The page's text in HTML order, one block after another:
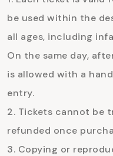
be used within the
all ages, including
On the same day,
is allowed with a
entry.
Tickets cannot be
refunded once
Copying or